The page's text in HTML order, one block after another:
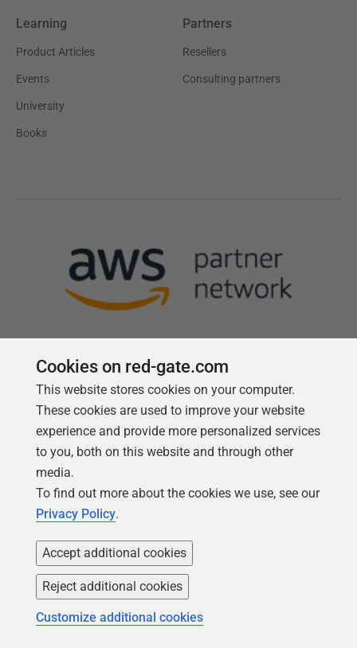
Learning
Product Articles
Events
University
Books
Partners
Resellers
Consulting partners
Follow us
Copyright 1999 -2026Red Gate Software Ltd
Cookies on red-gate.com
This website stores cookies on your computer.
These cookies are used to improve your website
experience and provide more personalized services
to you, both on this website and through other
media.
To find out more about the cookies we use, see our
Privacy Policy.
Accept additional cookies
Reject additional cookies
Customize additional cookies